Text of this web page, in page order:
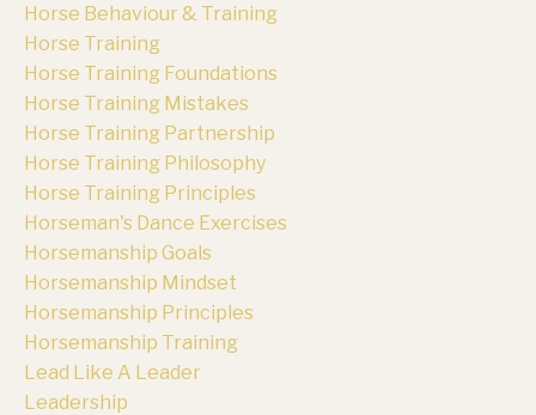
Horse Behaviour & Training
Horse Training
Horse Training Foundations
Horse Training Mistakes
Horse Training Partnership
Horse Training Philosophy
Horse Training Principles
Horseman's Dance Exercises
Horsemanship Goals
Horsemanship Mindset
Horsemanship Principles
Horsemanship Training
Lead Like A Leader
Leadership